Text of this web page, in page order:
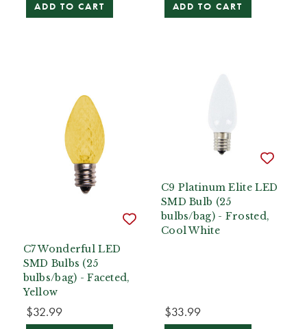
ADD TO CART ADD TO CART
C7 Wonderful LED
SMD Bulbs (25
bulbs/bag) - Faceted,
Yellow
$32.99
C9 Platinum Elite LED
SMD Bulb (25
bulbs/bag) - Frosted,
Cool White
$33.99